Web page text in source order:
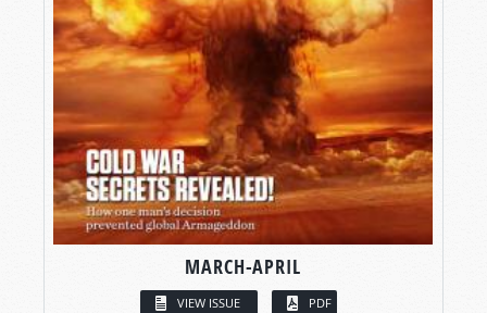
MARCH-APRIL
VIEW ISSUE PDF